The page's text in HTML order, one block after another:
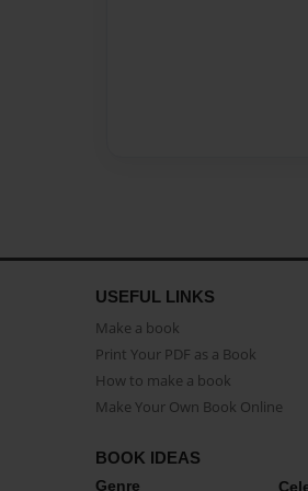
USEFUL LINKS
Make a book
Print Your PDF as a Book
How to make a book
Make Your Own Book Online
BOOK IDEAS
Genre